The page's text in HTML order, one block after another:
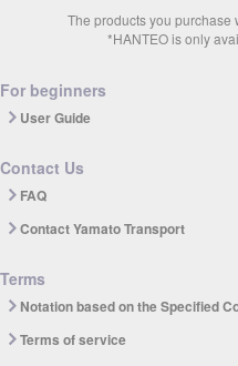
The products you
*HANTEO is only
For beginners
User Guide
Contact Us
FAQ
Contact Yamato Transport
Terms
Notation based on the Specified
Terms of service